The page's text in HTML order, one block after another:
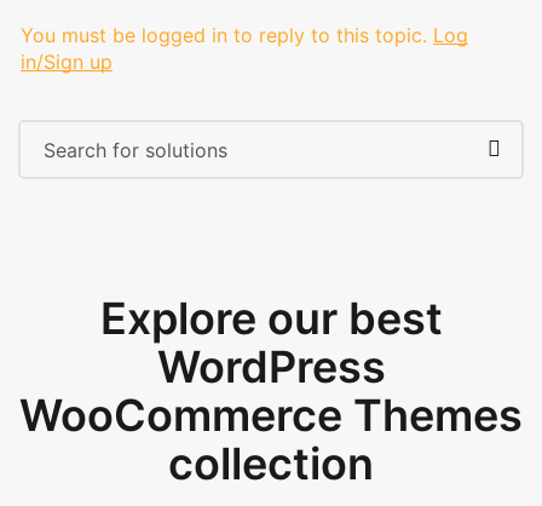
You must be logged in to reply to this topic. Log
in/Sign up
Explore our best
WordPress
WooCommerce Themes
collection